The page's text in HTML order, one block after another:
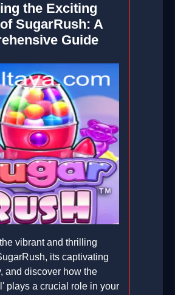
the Exciting
SugarRush: A
Guide
vibrant and thrilling
its captivating
and discover how the
plays a crucial role in your